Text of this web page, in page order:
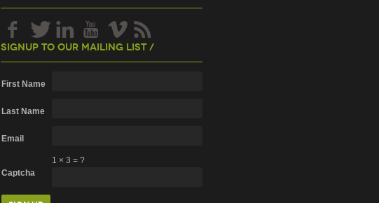
Signup To Our Mailing List /
First Name
Last Name
Email
Captcha
1 × 3= ?